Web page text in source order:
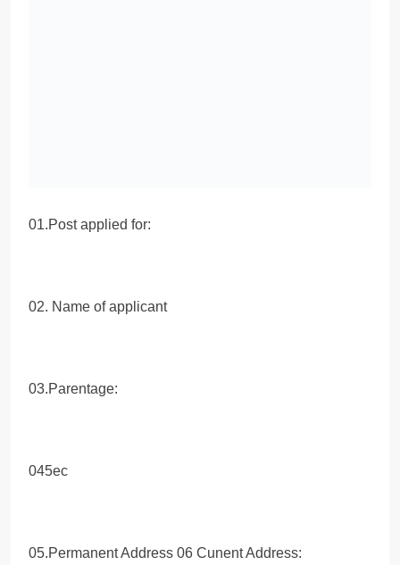
01.Post applied for:
02. Name of applicant
03.Parentage:
045ec
05.Permanent Address 06 Cunent Address: